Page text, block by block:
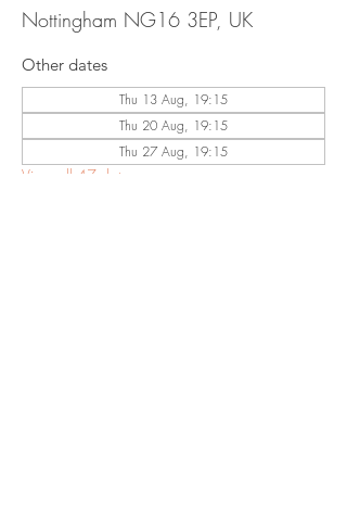
Nottingham NG16 3EP, UK
Other dates
Thu 13 Aug, 19:15
Thu 20 Aug, 19:15
Thu 27 Aug, 19:15
View all 47 dates